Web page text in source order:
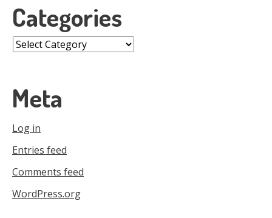
Categories
Categories
Meta
Log in
Entries feed
Comments feed
WordPress.org